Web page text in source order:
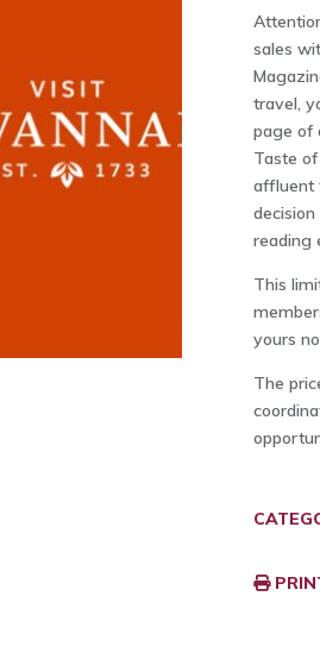
sales
travel,
page of
Taste
affluent
reading
This
yours
The